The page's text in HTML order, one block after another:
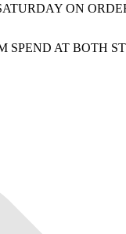
ON
AT BOTH